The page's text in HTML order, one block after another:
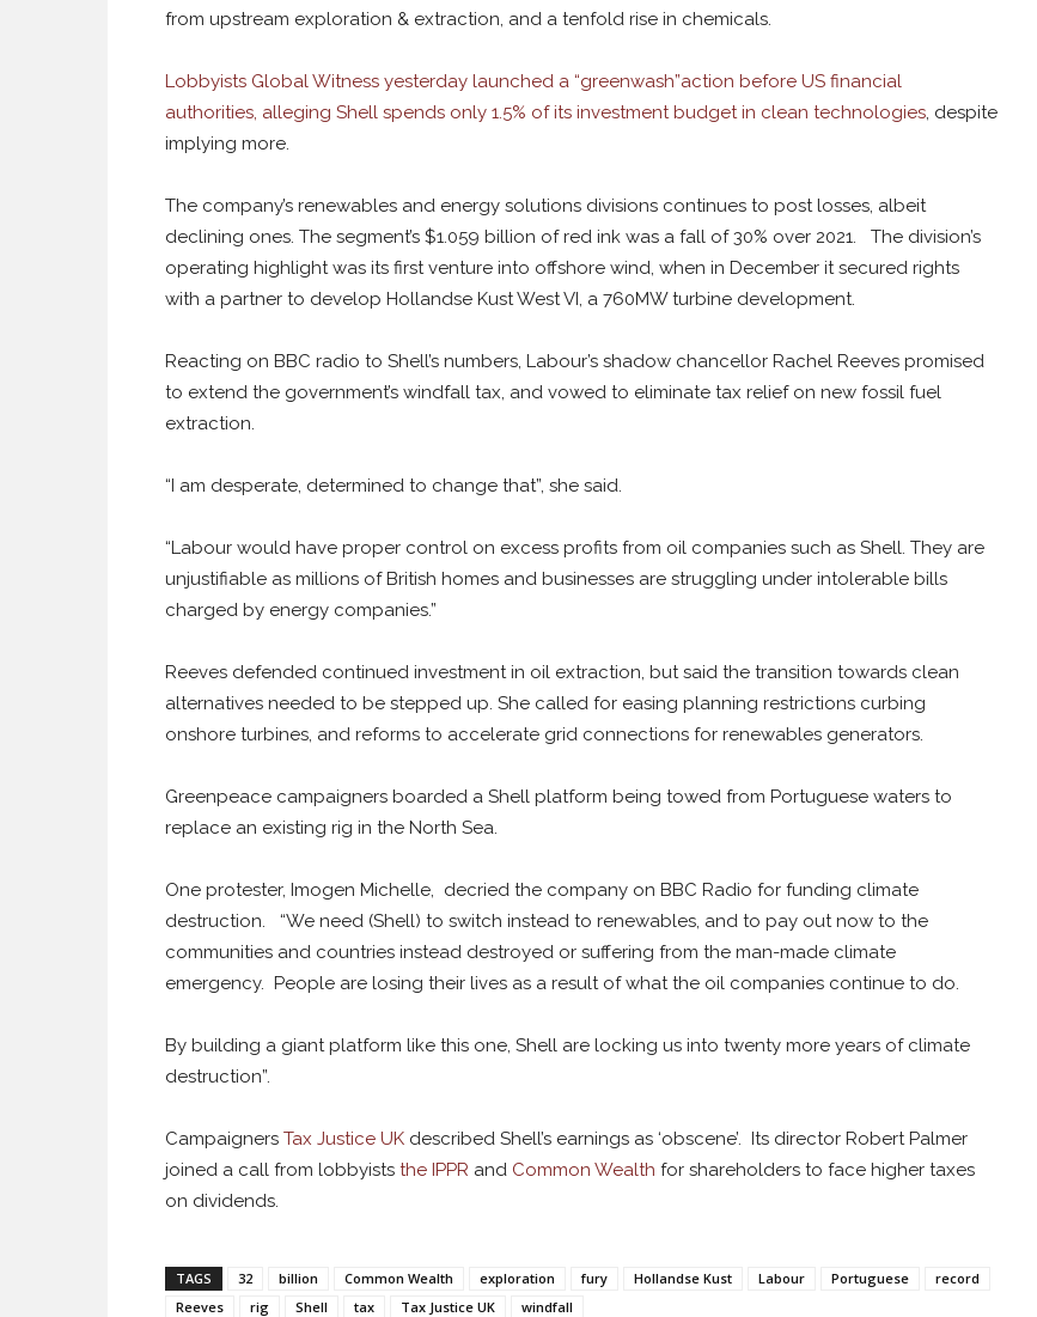
from upstream exploration & extraction, and a tenfold rise in chemicals.
Lobbyists Global Witness yesterday launched a “greenwash”action before US financial
authorities, alleging Shell spends only 1.5% of its investment budget in clean technologies, despite
implying more.
The company’s renewables and energy solutions divisions continues to post losses, albeit
declining ones. The segment’s $1.059 billion of red ink was a fall of 30% over 2021. The division’s
operating highlight was its first venture into offshore wind, when in December it secured rights
with a partner to develop Hollandse Kust West VI, a 760MW turbine development.
Reacting on BBC radio to Shell’s numbers, Labour’s shadow chancellor Rachel Reeves promised
to extend the government’s windfall tax, and vowed to eliminate tax relief on new fossil fuel
extraction.
“I am desperate, determined to change that”, she said.
“Labour would have proper control on excess profits from oil companies such as Shell. They are
unjustifiable as millions of British homes and businesses are struggling under intolerable bills
charged by energy companies.”
Reeves defended continued investment in oil extraction, but said the transition towards clean
alternatives needed to be stepped up. She called for easing planning restrictions curbing
onshore turbines, and reforms to accelerate grid connections for renewables generators.
Greenpeace campaigners boarded a Shell platform being towed from Portuguese waters to
replace an existing rig in the North Sea.
One protester, Imogen Michelle, decried the company on BBC Radio for funding climate
destruction. “We need (Shell) to switch instead to renewables, and to pay out now to the
communities and countries instead destroyed or suffering from the man-made climate
emergency. People are losing their lives as a result of what the oil companies continue to do.
By building a giant platform like this one, Shell are locking us into twenty more years of climate
destruction”.
Campaigners Tax Justice UK described Shell’s earnings as ‘obscene’. Its director Robert Palmer
joined a call from lobbyists the IPPR and Common Wealth for shareholders to face higher taxes
on dividends.
TAGS 32 billion Common Wealth exploration fury Hollandse Kust Labour Portuguese
record
Reeves
rig Shell tax Tax Justice UK windfall